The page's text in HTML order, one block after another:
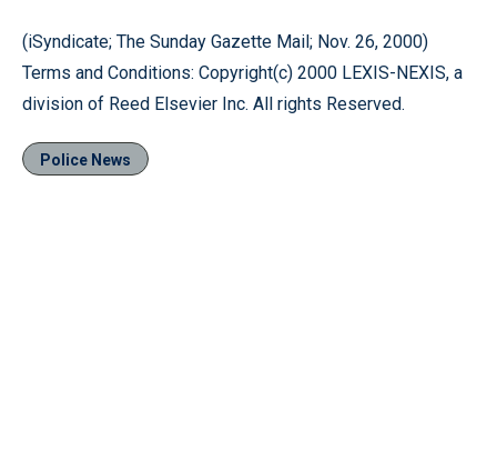
(iSyndicate; The Sunday Gazette Mail; Nov. 26, 2000)
Terms and Conditions: Copyright(c) 2000 LEXIS-NEXIS, a
division of Reed Elsevier Inc. All rights Reserved.
Police News